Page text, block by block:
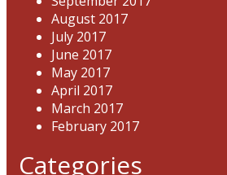
August 2017
July 2017
June 2017
May 2017
April 2017
March 2017
February 2017
Categories